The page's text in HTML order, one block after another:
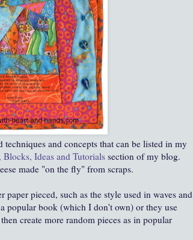
and concepts that can be listed in my
Ideas and Tutorials section of my blog.
made "on the fly" from scraps.
paper pieced, such as the style used in waves and
popular book (which I don't own) or they use
create more random pieces as in popular